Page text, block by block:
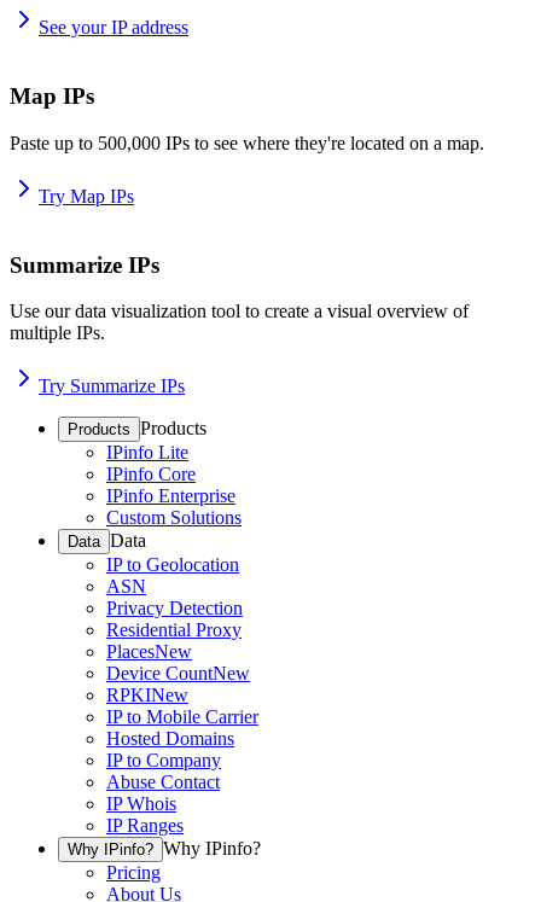
See your IP address
Map IPs
Paste up to 500,000 IPs to see where they're located on a map.
Try Map IPs
Summarize IPs
Use our data visualization tool to create a visual overview of
multiple IPs.
Try Summarize IPs
Products Products
IPinfo Lite
IPinfo Core
IPinfo Enterprise
Custom Solutions
Data Data
IP to Geolocation
ASN
Privacy Detection
Residential Proxy
PlacesNew
Device CountNew
RPKINew
IP to Mobile Carrier
Hosted Domains
IP to Company
Abuse Contact
IP Whois
IP Ranges
Why IPinfo? Why IPinfo?
Pricing
About Us